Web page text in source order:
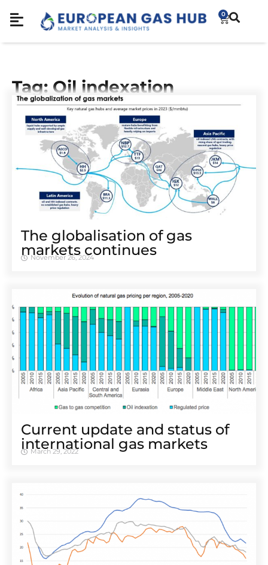
0
Tag: Oil indexation
The globalisation of gas
markets continues
November 26, 2024
Current update and status of
international gas markets
March 29, 2022